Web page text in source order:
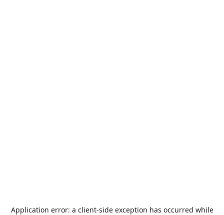
Application error: a client-side exception has occurred while